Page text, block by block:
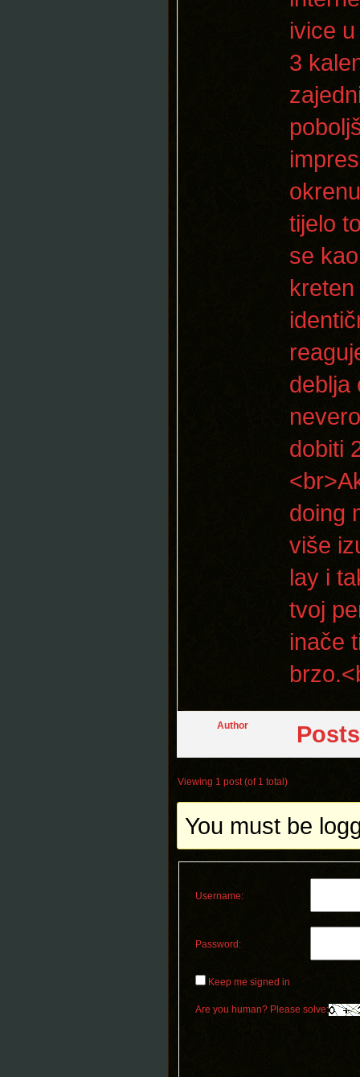
ivice
3
tijelo
se
deblja
dobiti
doing
više
lay i
tvoj
inače
Author Posts
Viewing 1 post (of 1 total)
You must be
Username:
Password:
Keep me signed in
Are you human? Please solve: